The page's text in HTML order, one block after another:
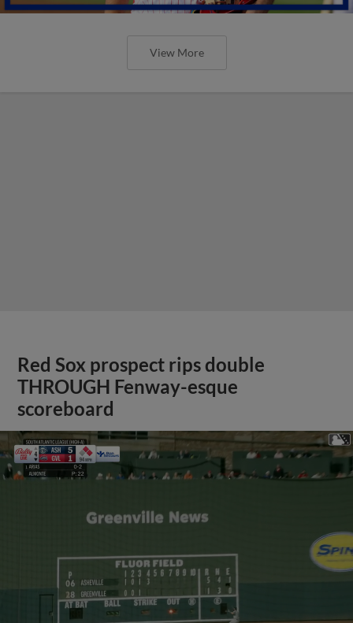
View More
Red Sox prospect rips double
THROUGH Fenway-esque
scoreboard